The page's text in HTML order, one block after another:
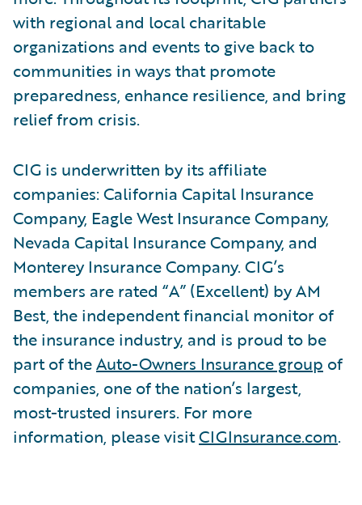
with regional and local charitable
organizations and events to give back to
communities in ways that promote
preparedness, enhance resilience, and bring
relief from crisis.
CIG is underwritten by its affiliate
companies: California Capital Insurance
Company, Eagle West Insurance Company,
Nevada Capital Insurance Company, and
Monterey Insurance Company. CIG’s
members are rated “A” (Excellent) by AM
Best, the independent financial monitor of
the insurance industry, and is proud to be
part of theAuto-Owners Insurance group of
companies, one of the nation’s largest,
most-trusted insurers. For more
information, please visitCIGInsurance.com.